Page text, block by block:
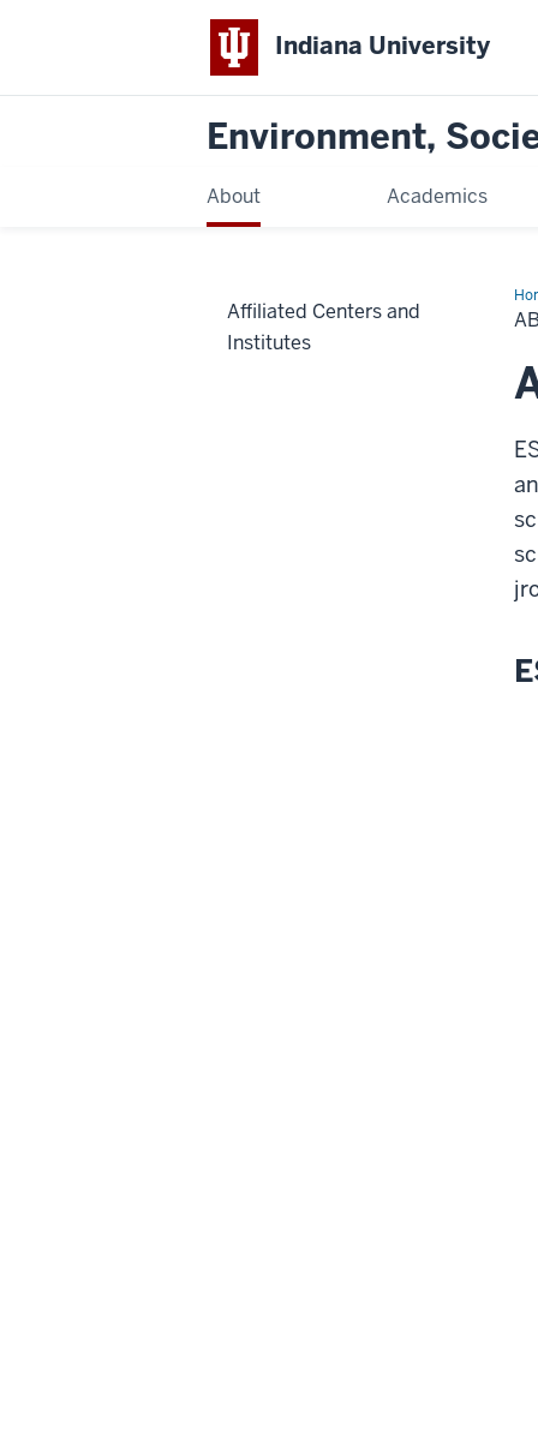
Indiana University
Environment,
About Academics
Affiliated Centers and
Institutes